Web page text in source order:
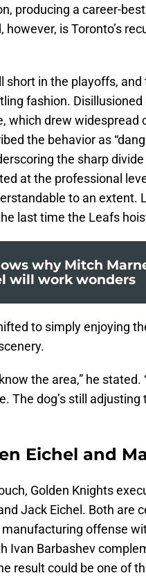
producing a career-
is Toronto’s
in the playoffs, and
fashion.
which drew widespread
the behavior as
the sharp
at the professional
to an extent.
last time the Leafs
why Mitch
will work wonders
to simply enjoying
the area,” he stated.
The dog’s still adjusting
Eichel and
Golden Knights
Jack Eichel. Both are
offense
Ivan Barbashev
result could be one of